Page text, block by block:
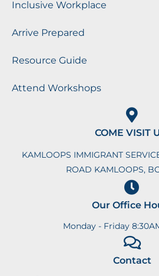
Inclusive Workplace
Arrive Prepared
Resource Guide
Attend Workshops
COME VISIT
KAMLOOPS IMMIGRANT
ROAD KAMLOOPS,
Our Office
Monday - Friday
Contact